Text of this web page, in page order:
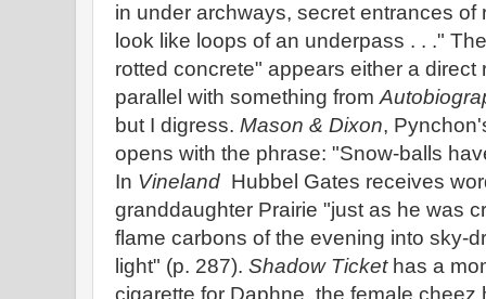
in under archways, secret entrances of
look like loops of an underpass . . ."
rotted concrete" appears either a
parallel with something from
but I digress. Mason & Dixon,
opens with the phrase: "Snow-balls
In Vineland Hubbel Gates receives
granddaughter Prairie "just as he was
flame carbons of the evening into sky-
light" (p. 287). Shadow Tickethas a